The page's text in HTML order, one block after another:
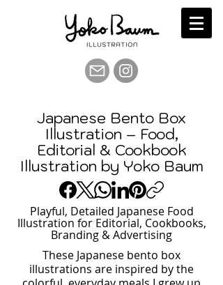
Japanese Bento Box
Illustration – Food,
Editorial & Cookbook
Illustration by Yoko Baum
Playful, Detailed Japanese Food
Illustration for Editorial, Cookbooks,
Branding & Advertising
These Japanese bento box
illustrations are inspired by the